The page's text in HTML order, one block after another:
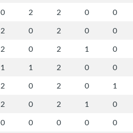
0 2 2 0 0
2 0 2 0 0
2 0 2 1 0
1 1 2 0 0
2 0 2 0 1
2 0 2 1 0
0 0 0 0 0